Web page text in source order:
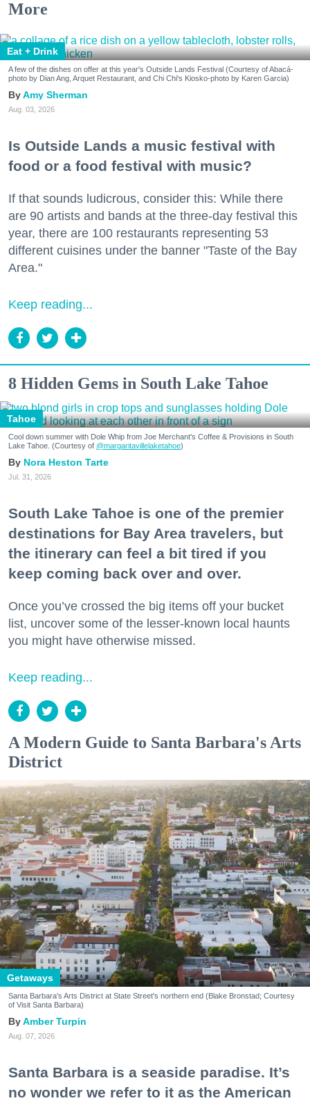
More
Eat + Drink
A few of the dishes on offer at this year's Outside Lands Festival (Courtesy of Abacá-
photo by Dian Ang, Arquet Restaurant, and Chi Chi's Kiosko-photo by Karen Garcia)
Amy Sherman
Aug. 03, 2026
Is Outside Lands a music festival with
food or a food festival with music?
If that sounds ludicrous, consider this: While there
are 90 artists and bands at the three-day festival this
year, there are 100 restaurants representing 53
different cuisines under the banner "Taste of the Bay
Area."
Keep reading...
8 Hidden Gems in South Lake Tahoe
Tahoe
Cool down summer with Dole Whip from Joe Merchant's Coffee & Provisions in South
Lake Tahoe. (Courtesy of @margaritavillelaketahoe)
Nora Heston Tarte
Jul. 31, 2026
South Lake Tahoe is one of the premier
destinations for Bay Area travelers, but
the itinerary can feel a bit tired if you
keep coming back over and over.
Once you’ve crossed the big items off your bucket
list, uncover some of the lesser-known local haunts
you might have otherwise missed.
Keep reading...
A Modern Guide to Santa Barbara's Arts
District
Getaways
Santa Barbara's Arts District at State Street's northern end (Blake Bronstad; Courtesy
of Visit Santa Barbara)
Amber Turpin
Aug. 07, 2026
Santa Barbara is a seaside paradise. It’s
no wonder we refer to it as the American